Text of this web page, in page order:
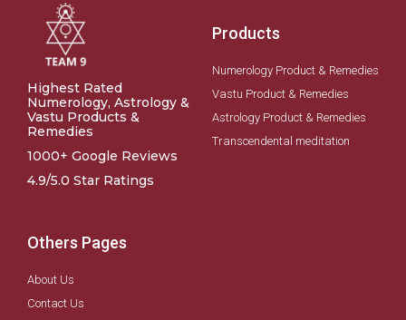
Highest Rated
Numerology, Astrology &
Vastu Products &
Remedies
1000+ Google Reviews
4.9/5.0 Star Ratings
Products
Numerology Product & Remedies
Vastu Product & Remedies
Astrology Product & Remedies
Transcendental meditation
Others Pages
About Us
Contact Us